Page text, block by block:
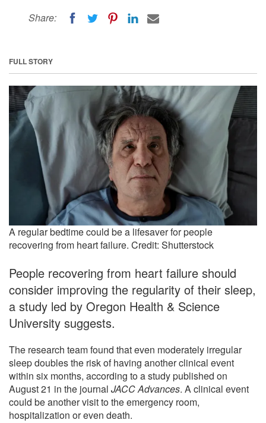
Share:
FULL STORY
A regular bedtime could be a lifesaver for people
recovering from heart failure. Credit: Shutterstock
People recovering from heart failure should
consider improving the regularity of their sleep,
a study led by Oregon Health & Science
University suggests.
The research team found that even moderately irregular
sleep doubles the risk of having another clinical event
within six months, according to a study published on
August 21 in the journal JACC Advances. A clinical event
could be another visit to the emergency room,
hospitalization or even death.